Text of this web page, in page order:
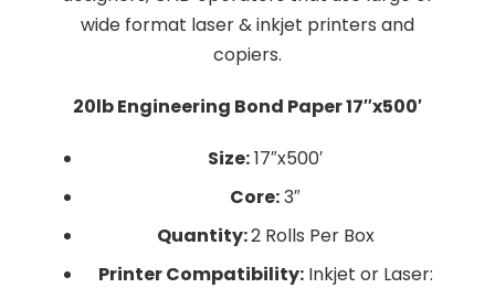
wide format laser & inkjet printers and
copiers.
20lb Engineering Bond Paper 17″x500′
Size:17″x500′
Core:3″
Quantity:2 Rolls Per Box
Printer Compatibility:Inkjet or Laser: